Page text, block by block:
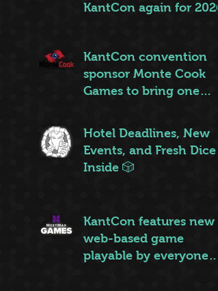
KantCon again for 2026
KantCon convention
sponsor Monte Cook
Games to bring one
Hotel Deadlines, New
Events, and Fresh Dice
Inside 🎲
KantCon features new
web-based game
playable by everyone